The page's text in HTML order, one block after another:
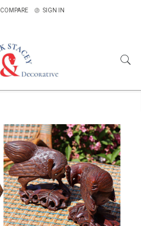
COMPARE SIGN IN
PAIR OF CHINESE CARVED
WOOD ROOSTERS
£165